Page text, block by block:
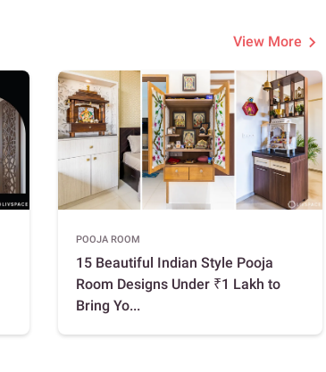
View More
POOJA ROOM
15 Beautiful Indian Style Pooja
Room Designs Under ₹1 Lakh to
Bring Yo...